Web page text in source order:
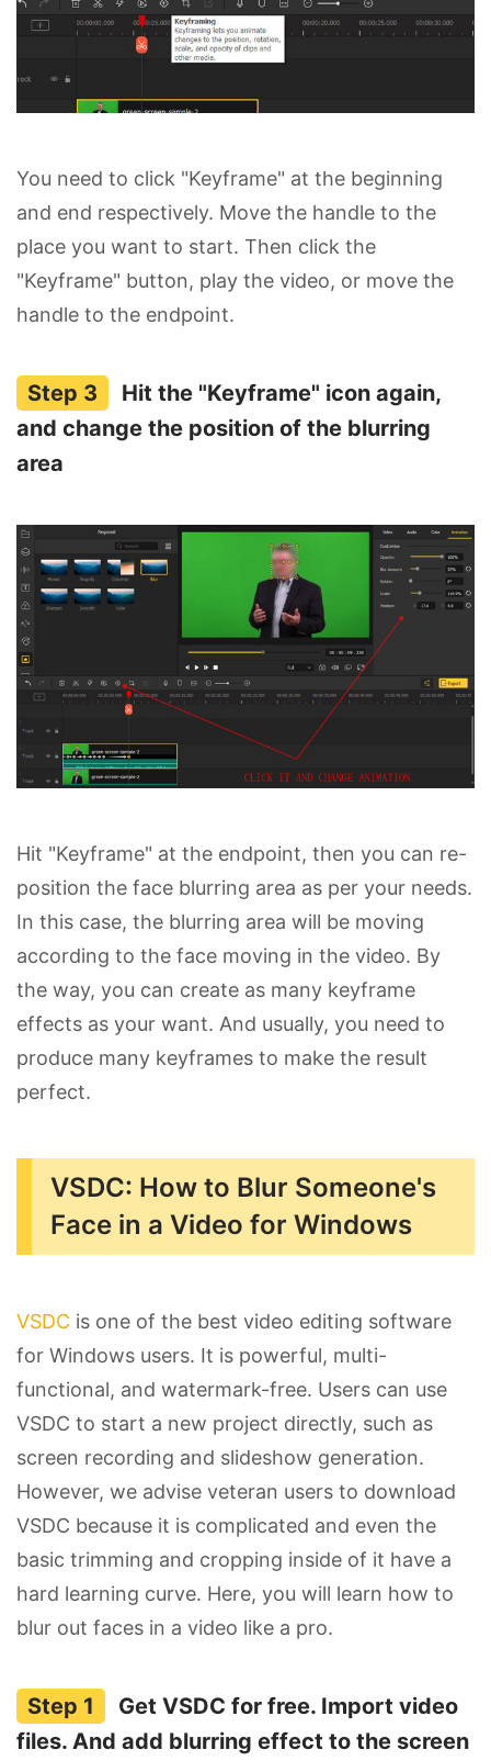
You need to click "Keyframe" at the beginning
and end respectively. Move the handle to the
place you want to start. Then click the
"Keyframe" button, play the video, or move the
handle to the endpoint.
Hit the "Keyframe" icon again,
and change the position of the blurring
area
Hit "Keyframe" at the endpoint, then you can re-
position the face blurring area as per your needs.
In this case, the blurring area will be moving
according to the face moving in the video. By
the way, you can create as many keyframe
effects as your want. And usually, you need to
produce many keyframes to make the result
perfect.
VSDC: How to Blur Someone's
Face in a Video for Windows
VSDC is one of the best video editing software
for Windows users. It is powerful, multi-
functional, and watermark-free. Users can use
VSDC to start a new project directly, such as
screen recording and slideshow generation.
However, we advise veteran users to download
VSDC because it is complicated and even the
basic trimming and cropping inside of it have a
hard learning curve. Here, you will learn how to
blur out faces in a video like a pro.
Get VSDC for free. Import video
files. And add blurring effect to the screen